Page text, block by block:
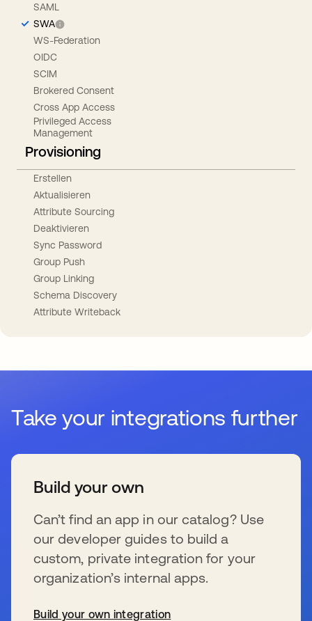
SAML
SWA
WS-Federation
OIDC
SCIM
Brokered Consent
Cross App Access
Privileged Access
Management
Provisioning
Erstellen
Aktualisieren
Attribute Sourcing
Deaktivieren
Sync Password
Group Push
Group Linking
Schema Discovery
Attribute Writeback
Take your integrations further
Build your own
Can’t find an app in our catalog? Use
our developer guides to build a
custom, private integration for your
organization’s internal apps.
Build your own integration